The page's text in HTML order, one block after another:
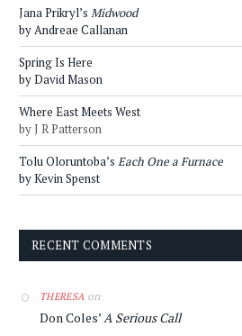
Jana Prikryl’s Midwood
by Andreae Callanan
Spring Is Here
by David Mason
Where East Meets West
by J R Patterson
Tolu Oloruntoba’s Each One a Furnace
by Kevin Spenst
RECENT COMMENTS
THERESA on
Don Coles’A Serious Call